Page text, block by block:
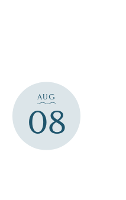
AUG
08